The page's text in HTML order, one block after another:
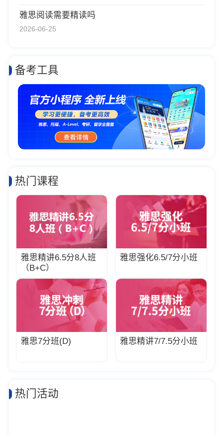
雅思阅读需要精读吗
2026-06-25
备考工具
热门课程
雅思精讲6.5分8人班
（B+C）
雅思强化6.5/7分小班
雅思7分班(D) 雅思精讲7/7.5分小班
热门活动